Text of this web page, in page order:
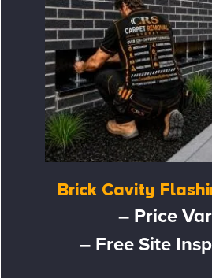
Brick Cavity
– Price
– Free Site